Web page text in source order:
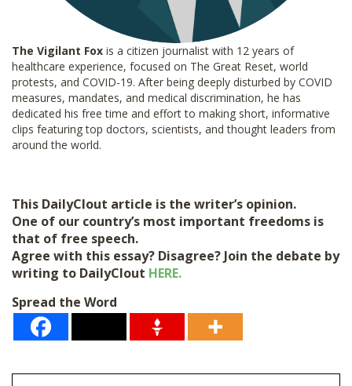
The Vigilant Fox is a citizen journalist with 12 years of
healthcare experience, focused on The Great Reset, world
protests, and COVID-19. After being deeply disturbed by COVID
measures, mandates, and medical discrimination, he has
dedicated his free time and effort to making short, informative
clips featuring top doctors, scientists, and thought leaders from
around the world.
This DailyClout article is the writer’s opinion.
One of our country’s most important freedoms is
that of free speech.
Agree with this essay? Disagree? Join the debate by
writing to DailyClout HERE.
Spread the Word